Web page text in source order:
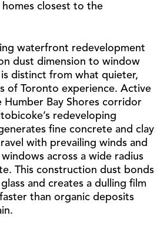
homes closest to the
waterfront redevelopment
dust dimension to window
distinct from what quieter,
of Toronto experience. Active
Humber Bay Shores corridor
redeveloping
fine concrete and clay
with prevailing winds and
across a wide radius
This construction dust bonds
and creates a dulling film
than organic deposits